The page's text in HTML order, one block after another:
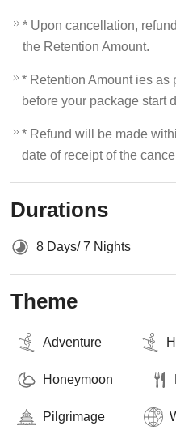
* Upon cancellation,
the Retention Amount.
* Retention Amount ies as
before your package start
* Refund will be made
date of receipt of the
Durations
8 Days/ 7 Nights
Theme
Adventure
Honeymoon
Pilgrimage